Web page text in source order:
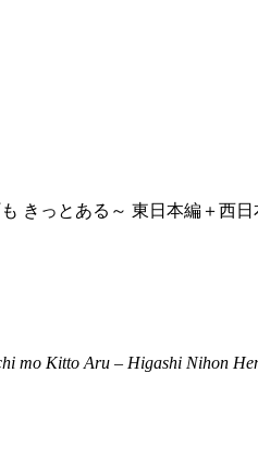
きっとある～ 東日本編＋西日
mo Kitto Aru – Higashi Nihon